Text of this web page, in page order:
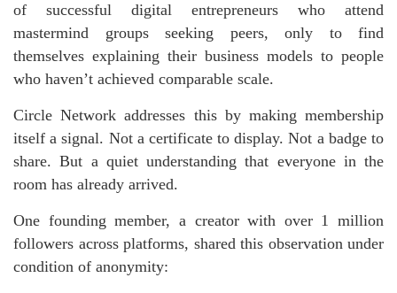
of successful digital entrepreneurs who attend
mastermind groups seeking peers, only to find
themselves explaining their business models to people
who haven’t achieved comparable scale.
Circle Network addresses this by making membership
itself a signal. Not a certificate to display. Not a badge to
share. But a quiet understanding that everyone in the
room has already arrived.
One founding member, a creator with over 1 million
followers across platforms, shared this observation under
condition of anonymity: